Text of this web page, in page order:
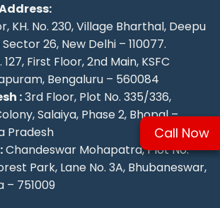
KH. No. 230, Village Bharthal, Deepu
26, New Delhi – 110077.
127, First Floor, 2nd Main, KSFC
Bengaluru – 560084
:3rd Floor, Plot No. 335/336,
Salaiya, Phase 2, Bhopal –
Pradesh
Chandeswar Mohapatra, Plot No.
Park, Lane No. 3A, Bhubaneswar,
– 751009
Call Now